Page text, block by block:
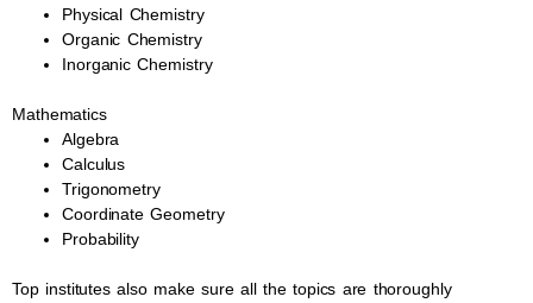
Physical Chemistry
Organic Chemistry
Inorganic Chemistry
Mathematics
Algebra
Calculus
Trigonometry
Coordinate Geometry
Probability
Top institutes also make sure all the topics are thoroughly